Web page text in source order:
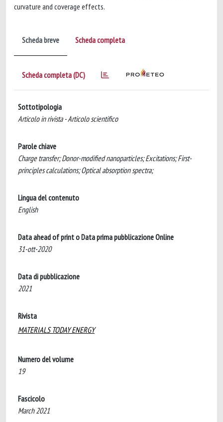
curvature and coverage effects.
Scheda breve Scheda completa
Scheda completa (DC)
Sottotipologia
Articolo in rivista - Articolo scientifico
Parole chiave
Charge transfer; Donor-modified nanoparticles; Excitations; First-
principles calculations; Optical absorption spectra;
Lingua del contenuto
English
Data ahead of print o Data prima pubblicazione Online
31-ott-2020
Data di pubblicazione
2021
Rivista
MATERIALS TODAY ENERGY
Numero del volume
19
Fascicolo
March 2021